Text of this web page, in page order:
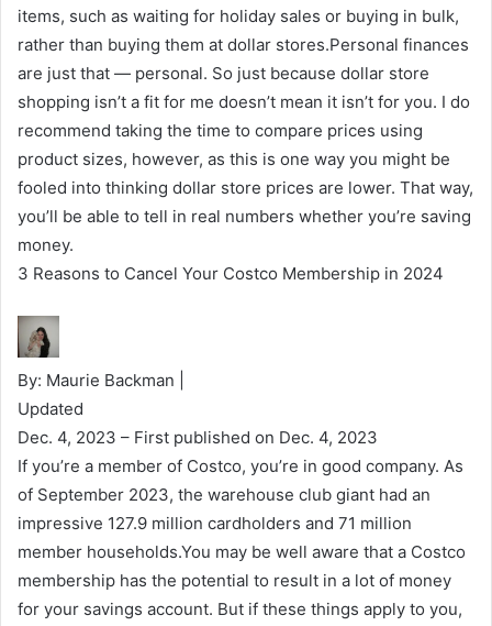
items, such as waiting for holiday sales or buying in bulk,
rather than buying them at dollar stores.Personal finances
are just that — personal. So just because dollar store
shopping isn’t a fit for me doesn’t mean it isn’t for you. I do
recommend taking the time to compare prices using
product sizes, however, as this is one way you might be
fooled into thinking dollar store prices are lower. That way,
you’ll be able to tell in real numbers whether you’re saving
money.
3 Reasons to Cancel Your Costco Membership in 2024
By: Maurie Backman |
Updated
Dec. 4, 2023 – First published on Dec. 4, 2023
If you’re a member of Costco, you’re in good company. As
of September 2023, the warehouse club giant had an
impressive 127.9 million cardholders and 71 million
member households.You may be well aware that a Costco
membership has the potential to result in a lot of money
for your savings account. But if these things apply to you,